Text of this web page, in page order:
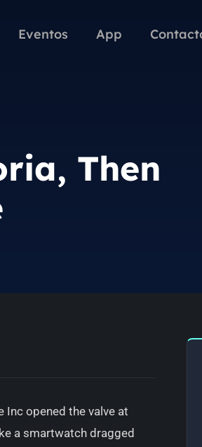
Eventos App
Then
opened the valve at
a smartwatch dragged